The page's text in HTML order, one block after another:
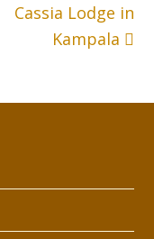
Cassia Lodge in
Kampala